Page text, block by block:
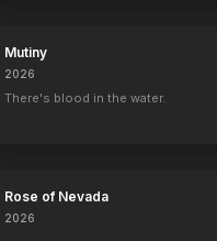
Mutiny
2026
There's blood in the water.
Rose of Nevada
2026